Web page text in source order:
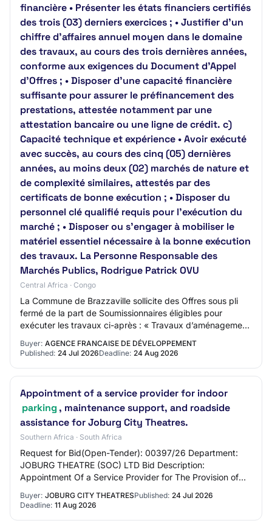
financière • Présenter les états financiers certifiés
des trois (03) derniers exercices ; • Justifier d’un
chiffre d’affaires annuel moyen dans le domaine
des travaux, au cours des trois dernières années,
conforme aux exigences du Document d’Appel
d’Offres ; • Disposer d’une capacité financière
suffisante pour assurer le préfinancement des
prestations, attestée notamment par une
attestation bancaire ou une ligne de crédit. c)
Capacité technique et expérience • Avoir exécuté
avec succès, au cours des cinq (05) dernières
années, au moins deux (02) marchés de nature et
de complexité similaires, attestés par des
certificats de bonne exécution ; • Disposer du
personnel clé qualifié requis pour l’exécution du
marché ; • Disposer ou s’engager à mobiliser le
matériel essentiel nécessaire à la bonne exécution
des travaux. La Personne Responsable des
Marchés Publics, Rodrigue Patrick OVU
Central Africa · Congo
La Commune de Brazzaville sollicite des Offres sous pli
fermé de la part de Soumissionnaires éligibles pour
exécuter les travaux ci-après : « Travaux d’aménagement
des voiries et réseaux divers (VRD)…
Buyer: AGENCE FRANCAISE DE DÉVELOPPEMENT
Published: 24 Jul 2026Deadline: 24 Aug 2026
Appointment of a service provider for indoor
parking , maintenance support, and roadside
assistance for Joburg City Theatres.
Southern Africa · South Africa
Request for Bid(Open-Tender): 00397/26 Department:
JOBURG THEATRE (SOC) LTD Bid Description:
Appointment Of a Service Provider for The Provision of
Buyer: JOBURG CITY THEATRESPublished: 24 Jul 2026
Deadline: 11 Aug 2026